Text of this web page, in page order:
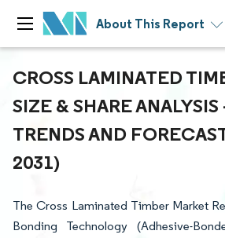
About This Report
CROSS LAMINATED
SIZE & SHARE
TRENDS AND
2031)
The Cross Laminated Timber Market
Bonding Technology (Adhesive-